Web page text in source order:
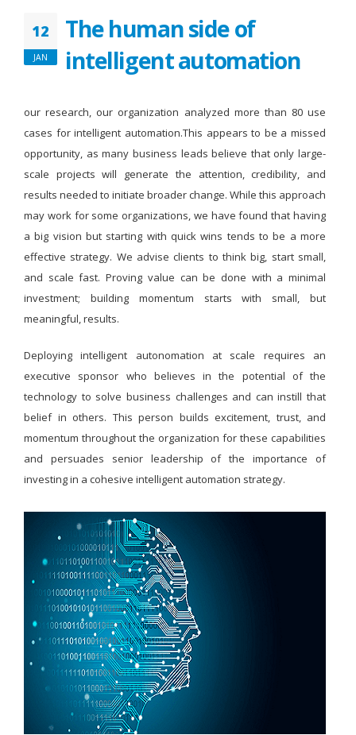
12
JAN
The human side of
intelligent automation
our research, our organization analyzed more than 80 use
cases for intelligent automation.This appears to be a missed
opportunity, as many business leads believe that only large-
scale projects will generate the attention, credibility, and
results needed to initiate broader change. While this approach
may work for some organizations, we have found that having
a big vision but starting with quick wins tends to be a more
effective strategy. We advise clients to think big, start small,
and scale fast. Proving value can be done with a minimal
investment; building momentum starts with small, but
meaningful, results.
Deploying intelligent autonomation at scale requires an
executive sponsor who believes in the potential of the
technology to solve business challenges and can instill that
belief in others. This person builds excitement, trust, and
momentum throughout the organization for these capabilities
and persuades senior leadership of the importance of
investing in a cohesive intelligent automation strategy.